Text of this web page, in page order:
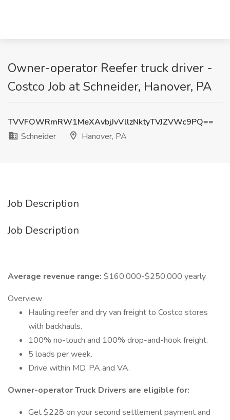
Owner-operator Reefer truck driver -
Costco Job at Schneider, Hanover, PA
TVVFOWRmRW1MeXAvbjJvVllzNktyTVJZVWc9PQ==
Schneider
Hanover, PA
Job Description
Job Description
Average revenue range: $160,000-$250,000 yearly
Overview
Hauling reefer and dry van freight to Costco stores
with backhauls.
100% no-touch and 100% drop-and-hook freight.
5 loads per week.
Drive within MD, PA and VA.
Owner-operator Truck Drivers are eligible for:
Get $228 on your second settlement payment and